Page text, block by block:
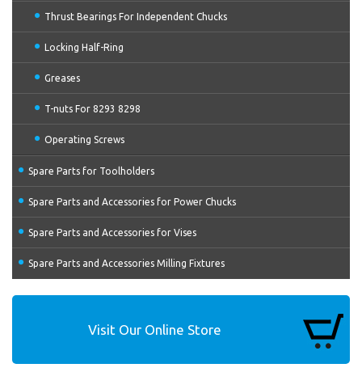
Thrust Bearings For Independent Chucks
Locking Half-Ring
Greases
T-nuts For 8293 8298
Operating Screws
Spare Parts for Toolholders
Spare Parts and Accessories for Power Chucks
Spare Parts and Accessories for Vises
Spare Parts and Accessories Milling Fixtures
Visit Our Online Store